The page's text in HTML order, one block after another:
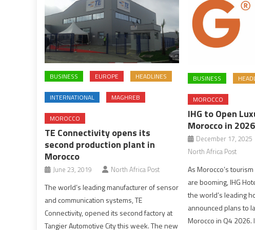
BUSINESS EUROPE HEADLINES
INTERNATIONAL MAGHREB
MOROCCO
TE Connectivity opens its
second production plant in
Morocco
June 23, 2019 North Africa Post
The world’s leading manufacturer of sensor
and communication systems, TE
Connectivity, opened its second factory at
Tangier Automotive City this week. The new
BUSINESS
MOROCCO
IHG to Open
Morocco in 2026
December 17, 2025
North Africa Post
As Morocco’s
are booming, IHG
the world’s leading
announced plans to
Morocco in Q4 2026.